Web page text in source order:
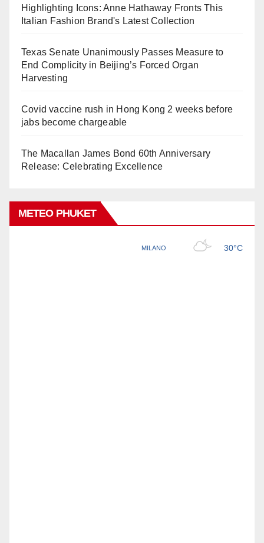
Highlighting Icons: Anne Hathaway Fronts This
Italian Fashion Brand's Latest Collection
Texas Senate Unanimously Passes Measure to
End Complicity in Beijing’s Forced Organ
Harvesting
Covid vaccine rush in Hong Kong 2 weeks before
jabs become chargeable
The Macallan James Bond 60th Anniversary
Release: Celebrating Excellence
METEO PHUKET